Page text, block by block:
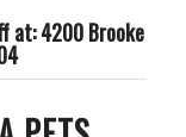
at: 4200 Brooke